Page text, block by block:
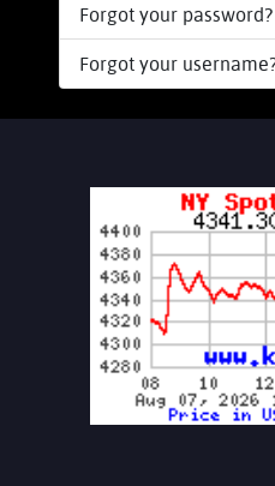
Forgot your password?
Forgot your